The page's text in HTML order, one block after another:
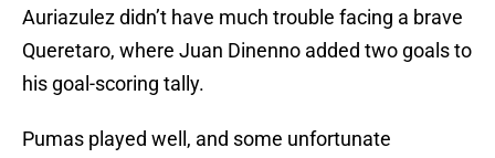
Auriazulez didn’t have much trouble facing a brave
Queretaro, where Juan Dinenno added two goals to
his goal-scoring tally.
Pumas played well, and some unfortunate